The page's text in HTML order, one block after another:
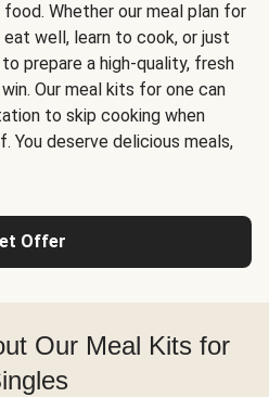
Whether our meal plan for
well, learn to cook, or just
prepare a high-quality, fresh
Our meal kits for one can
to skip cooking when
You deserve delicious meals,
Offer
Our Meal Kits for